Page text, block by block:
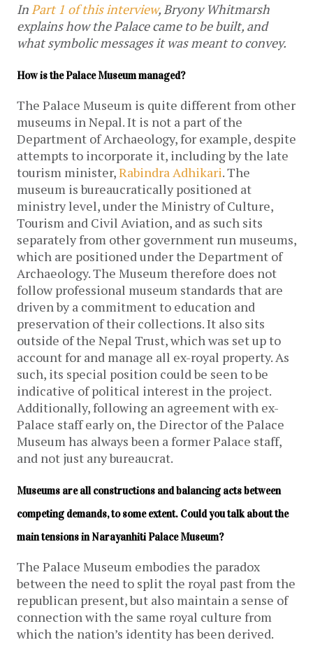
InPart 1 of this interview, Bryony Whitmarsh
explains how the Palace came to be built, and
what symbolic messages it was meant to convey.
How is the Palace Museum managed?
The Palace Museum is quite different from other
museums in Nepal. It is not a part of the
Department of Archaeology, for example, despite
attempts to incorporate it, including by the late
tourism minister,Rabindra Adhikari. The
museum is bureaucratically positioned at
ministry level, under the Ministry of Culture,
Tourism and Civil Aviation, and as such sits
separately from other government run museums,
which are positioned under the Department of
Archaeology. The Museum therefore does not
follow professional museum standards that are
driven by a commitment to education and
preservation of their collections. It also sits
outside of the Nepal Trust, which was set up to
account for and manage all ex-royal property. As
such, its special position could be seen to be
indicative of political interest in the project.
Additionally, following an agreement with ex-
Palace staff early on, the Director of the Palace
Museum has always been a former Palace staff,
and not just any bureaucrat.
Museums are all constructions and balancing acts between
competing demands, to some extent. Could you talk about the
main tensions in Narayanhiti Palace Museum?
The Palace Museum embodies the paradox
between the need to split the royal past from the
republican present, but also maintain a sense of
connection with the same royal culture from
which the nation’s identity has been derived.